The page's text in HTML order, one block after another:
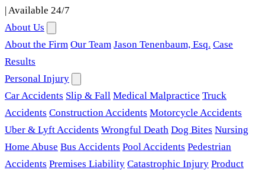
|Available 24/7
About Us
About the Firm Our Team Jason Tenenbaum, Esq. Case
Results
Personal Injury
Car Accidents Slip & Fall Medical Malpractice Truck
Accidents Construction Accidents Motorcycle Accidents
Uber & Lyft Accidents Wrongful Death Dog Bites Nursing
Home Abuse Bus Accidents Pool Accidents Pedestrian
Accidents Premises Liability Catastrophic Injury Product